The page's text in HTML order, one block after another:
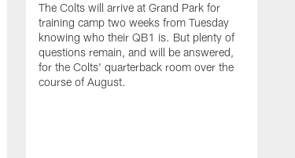
The Colts will arrive at Grand Park for
training camp two weeks from Tuesday
knowing who their QB1 is. But plenty of
questions remain, and will be answered,
for the Colts' quarterback room over the
course of August.